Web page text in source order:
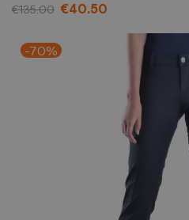
€135.00 €40.50
-70%